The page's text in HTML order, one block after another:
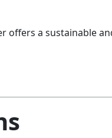
offers a sustainable